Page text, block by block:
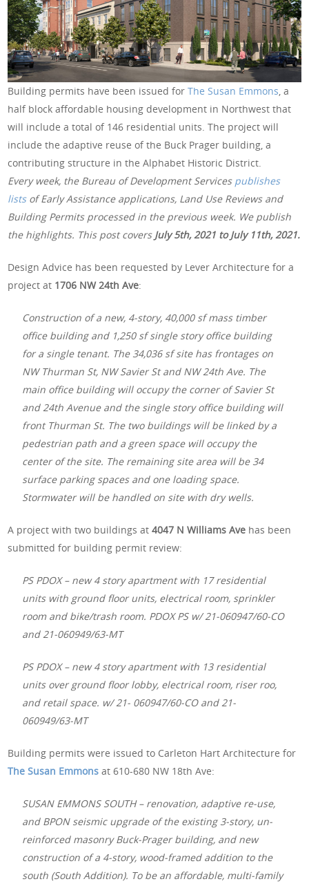
Building permits have been issued forThe Susan Emmons, a
half block affordable housing development in Northwest that
will include a total of 146 residential units. The project will
include the adaptive reuse of the Buck Prager building, a
contributing structure in the Alphabet Historic District.
Every week, the Bureau of Development Services publishes
lists of Early Assistance applications, Land Use Reviews and
Building Permits processed in the previous week. We publish
the highlights. This post covers July 5th, 2021 to July 11th, 2021.
Design Advice has been requested by Lever Architecture for a
project at 1706 NW 24th Ave:
Construction of a new, 4-story, 40,000 sf mass timber
office building and 1,250 sf single story office building
for a single tenant. The 34,036 sf site has frontages on
NW Thurman St, NW Savier St and NW 24th Ave. The
main office building will occupy the corner of Savier St
and 24th Avenue and the single story office building will
front Thurman St. The two buildings will be linked by a
pedestrian path and a green space will occupy the
center of the site. The remaining site area will be 34
surface parking spaces and one loading space.
Stormwater will be handled on site with dry wells.
A project with two buildings at4047 N Williams Ave has been
submitted for building permit review:
PS PDOX – new 4 story apartment with 17 residential
units with ground floor units, electrical room, sprinkler
room and bike/trash room. PDOX PS w/ 21-060947/60-CO
and 21-060949/63-MT
PS PDOX – new 4 story apartment with 13 residential
units over ground floor lobby, electrical room, riser roo,
and retail space. w/ 21- 060947/60-CO and 21-
060949/63-MT
Building permits were issued to Carleton Hart Architecture for
The Susan Emmons at 610-680 NW 18th Ave:
SUSAN EMMONS SOUTH – renovation, adaptive re-use,
and BPON seismic upgrade of the existing 3-story, un-
reinforced masonry Buck-Prager building, and new
construction of a 4-story, wood-framed addition to the
south (South Addition). To be an affordable, multi-family